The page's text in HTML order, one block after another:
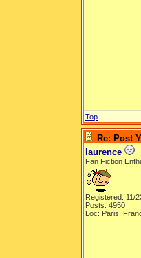
Top
Re: Post
laurence
Fan Fiction
Registered: 11/
Posts: 4950
Loc: Paris,